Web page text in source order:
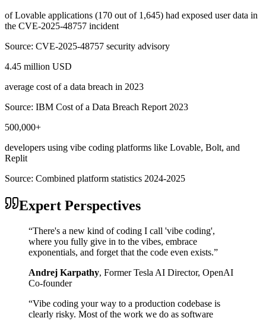
of Lovable applications (170 out of 1,645) had exposed user data in
the CVE-2025-48757 incident
Source: CVE-2025-48757 security advisory
4.45 million USD
average cost of a data breach in 2023
Source: IBM Cost of a Data Breach Report 2023
500,000+
developers using vibe coding platforms like Lovable, Bolt, and
Replit
Source: Combined platform statistics 2024-2025
Expert Perspectives
“There's a new kind of coding I call 'vibe coding',
where you fully give in to the vibes, embrace
exponentials, and forget that the code even exists.”
Andrej Karpathy, Former Tesla AI Director, OpenAI
Co-founder
“Vibe coding your way to a production codebase is
clearly risky. Most of the work we do as software